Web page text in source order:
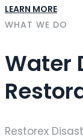
LEARN MORE
WHAT WE DO
Water
Restorex